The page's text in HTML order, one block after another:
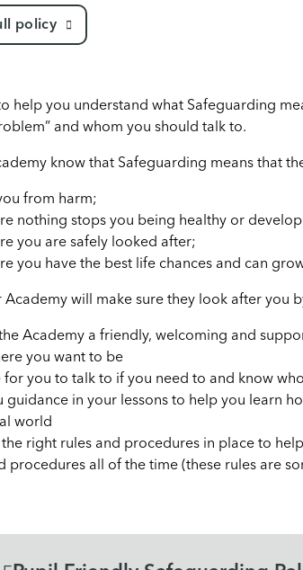
policy
to help you understand what Safeguarding
and whom you should talk to.
know that Safeguarding means that
from harm;
nothing stops you being healthy or
you are safely looked after;
you have the best life chances and can
Academy will make sure they look after you
Academy a friendly, welcoming and
you want to be
for you to talk to if you need to and know
guidance in your lessons to help you learn
world
the right rules and procedures in place to
procedures all of the time (these rules are